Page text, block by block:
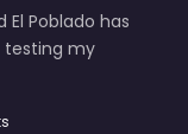
El Poblado has
my